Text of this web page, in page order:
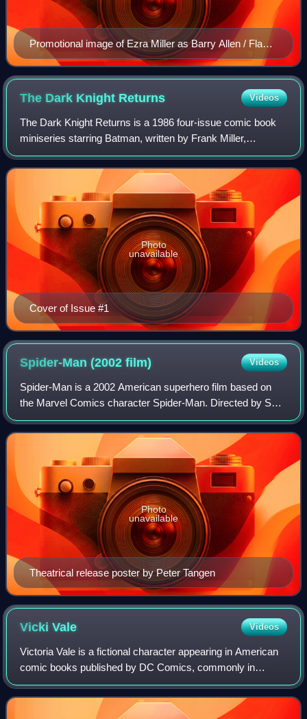
Promotional image of Ezra Miller as Barry Allen / Flash
in Justice League (2017)
The Dark Knight Returns Videos
The Dark Knight Returns is a 1986 four-issue comic book
miniseries starring Batman, written by Frank Miller,
illustrated by Miller and Klaus Janson, with color by Lynn
Varley, and published by DC Comi
Cover of Issue #1
Photo
unavailable
Spider-Man (2002film) Videos
Spider-Man is a 2002 American superhero film based on
the Marvel Comics character Spider-Man. Directed by Sam
Raimi from a screenplay by David Koepp, it is the first film
in Raimi's Spider-Man trilogy
Theatrical release poster by Peter Tangen
Photo
unavailable
VickiVale Videos
Victoria Vale is a fictional character appearing in American
comic books published by DC Comics, commonly in
association with the superhero Batman. Her character often
serves as a potential love inter